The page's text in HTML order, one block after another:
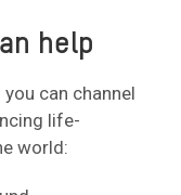
help
can channel
life-
world: